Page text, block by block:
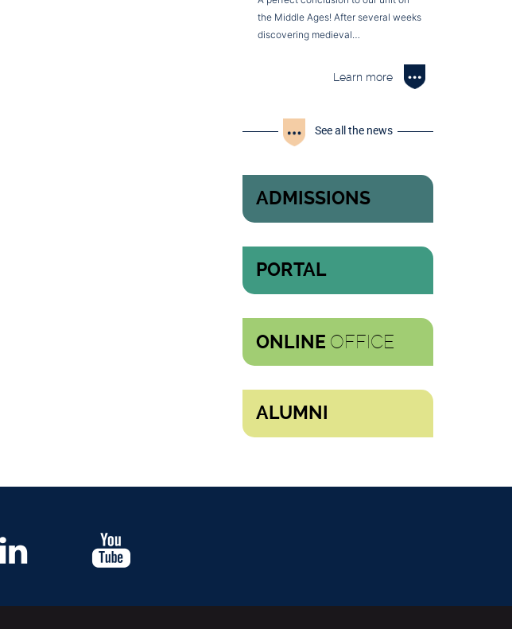
the Middle Ages! After several weeks
discovering medieval…
Learn more
See all the news
ADMISSIONS
PORTAL
ONLINE OFFICE
ALUMNI